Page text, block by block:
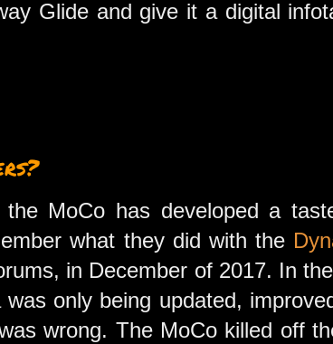
Glide and give it a digital
MoCo has developed a
what they did with the
in December of 2017. In
only being updated,
wrong. The MoCo killed off